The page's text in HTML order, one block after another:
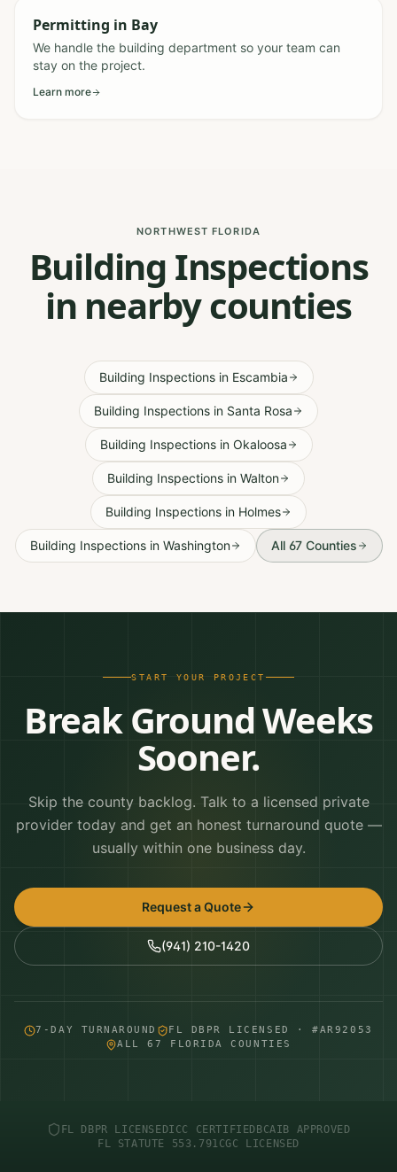
Permitting in Bay
We handle the building department so your team can
stay on the project.
Learn more
NORTHWEST FLORIDA
Building Inspections
in nearby counties
Building Inspectionsin Escambia
Building Inspections in Santa Rosa
Building Inspectionsin Okaloosa
Building Inspections in Walton
Building Inspections in Holmes
Building Inspectionsin Washington All 67 Counties
START YOUR PROJECT
Break Ground Weeks
Sooner.
Skip the county backlog. Talk to a licensed private
provider today and get an honest turnaround quote —
usually within one business day.
Request a Quote
(941) 210-1420
7-DAY TURNAROUND
FL DBPR LICENSED · #AR92053
ALL 67 FLORIDA COUNTIES
FL DBPR LICENSEDICC CERTIFIED BCAIB APPROVED
FL STATUTE 553.791CGC LICENSED